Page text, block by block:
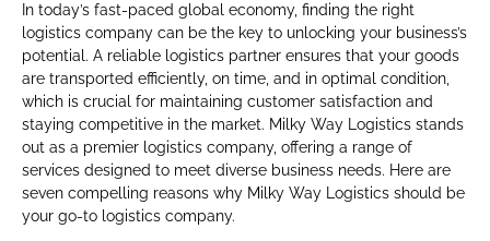
In today’s fast-paced global economy, finding the right
logistics company can be the key to unlocking your business’s
potential. A reliable logistics partner ensures that your goods
are transported efficiently, on time, and in optimal condition,
which is crucial for maintaining customer satisfaction and
staying competitive in the market. Milky Way Logistics stands
out as a premier logistics company, offering a range of
services designed to meet diverse business needs. Here are
seven compelling reasons why Milky Way Logistics should be
your go-to logistics company.